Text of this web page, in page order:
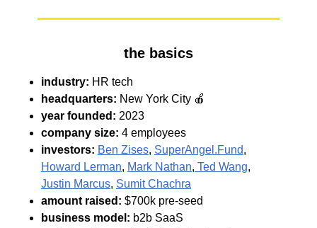
the basics
industry: HR tech
headquarters: New York City 🍎
year founded: 2023
company size: 4 employees
investors: Ben Zises, SuperAngel.Fund,
Howard Lerman, Mark Nathan, Ted Wang,
Justin Marcus, Sumit Chachra
amount raised: $700k pre-seed
business model: b2b SaaS